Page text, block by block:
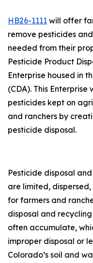
HB26-1111 will offer
remove pesticides
needed from their
Pesticide Product
Enterprise housed in
(CDA). This
pesticides kept on
and ranchers by
pesticide disposal.
Pesticide disposal
are limited,
for farmers and
disposal and
often accumulate,
improper disposal or
Colorado’s soil and